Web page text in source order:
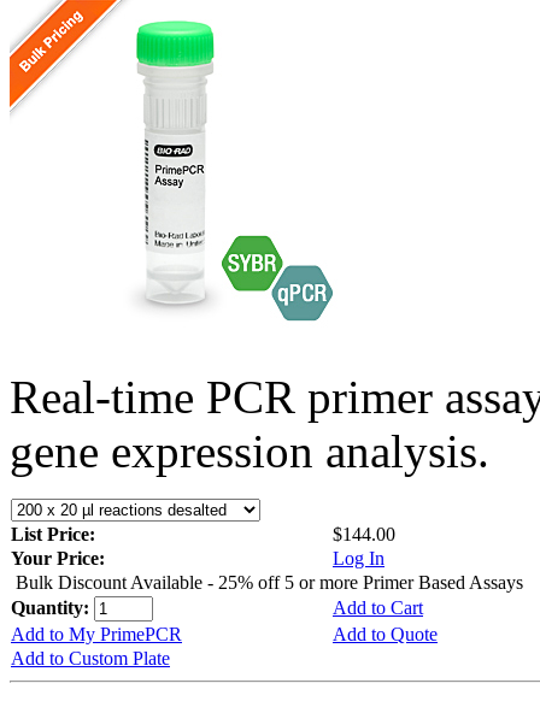
Real-time PCR primer
gene expression analysis.
List Price:
$144.00
Your Price:
Log In
Bulk Discount Available - 25% off 5 or more Primer Based Assays
Quantity:
Add to Cart
Add to My PrimePCR
Add to Quote
Add to Custom Plate